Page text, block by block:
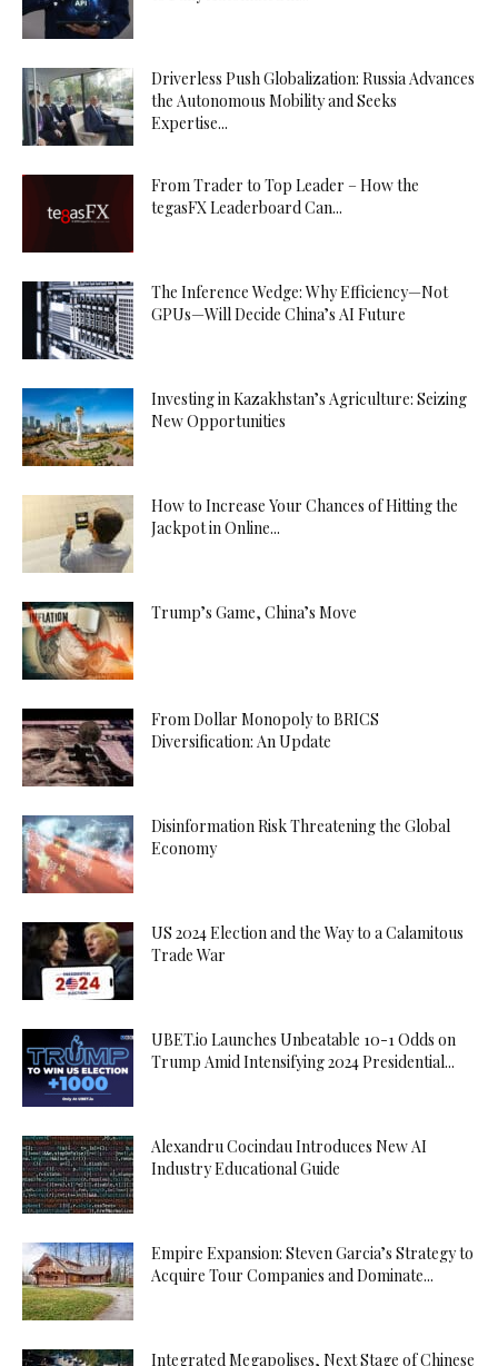
Driverless Push Globalization: Russia Advances
the Autonomous Mobility and Seeks
Expertise...
From Trader to Top Leader – How the
tegasFX Leaderboard Can...
The Inference Wedge: Why Efficiency—Not
GPUs—Will Decide China’s AI Future
Investing in Kazakhstan’s Agriculture: Seizing
New Opportunities
How to Increase Your Chances of Hitting the
Jackpot in Online...
Trump’s Game, China’s Move
From Dollar Monopoly to BRICS
Diversification: An Update
Disinformation Risk Threatening the Global
Economy
US 2024 Election and the Way to a Calamitous
Trade War
UBET.io Launches Unbeatable 10-1 Odds on
Trump Amid Intensifying 2024 Presidential...
Alexandru Cocindau Introduces New AI
Industry Educational Guide
Empire Expansion: Steven Garcia’s Strategy to
Acquire Tour Companies and Dominate...
Integrated Megapolises, Next Stage of Chinese